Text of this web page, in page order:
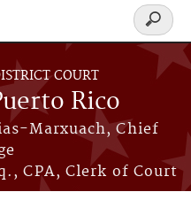
COURT
Rico
Marxuach, Chief
CPA, Clerk of Court
Search
form